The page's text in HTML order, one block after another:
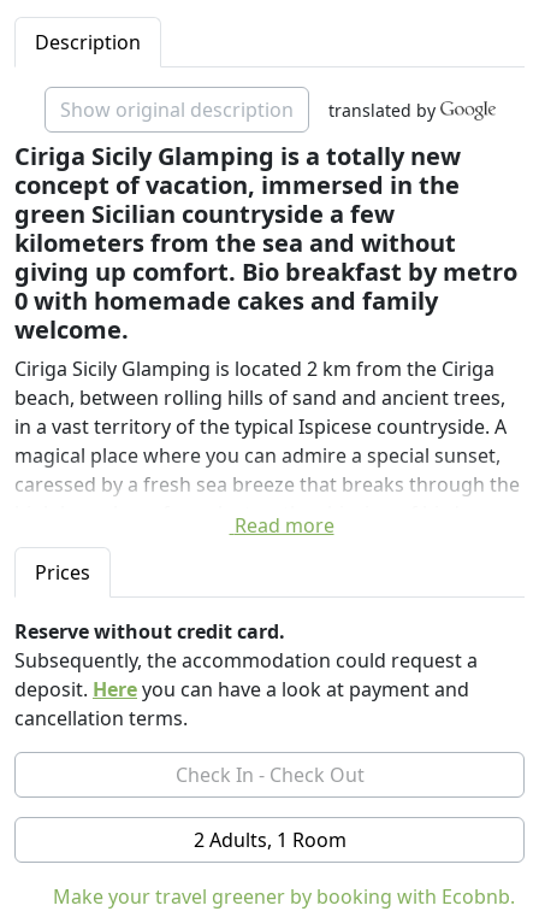
Description
Show original description translated by
Ciriga Sicily Glamping is a totally new
concept of vacation, immersed in the
green Sicilian countryside a few
kilometers from the sea and without
giving up comfort. Bio breakfast by metro
0 with homemade cakes and family
welcome.
Ciriga Sicily Glamping is located 2 km from the Ciriga
beach, between rolling hills of sand and ancient trees,
in a vast territory of the typical Ispicese countryside. A
magical place where you can admire a special sunset,
caressed by a fresh sea breeze that breaks through the
high branches of eucalyptus, the chirping of birds
resting on the branches of the ancient carob trees, the
last rays of the sun kissing the colorful fruit hanging
from the trees.
We offer 3 units in glamping. The "Carrubo" and the
"Almond" are both very spacious, with two bedrooms
for 5 people, a private bathroom with shower, fully
equipped kitchen, living area inside with sitting area,
apartment in an eco-friendly structure and close
contact with nature, without abandoning the comforts.
As well as the "Moresca", only more intimate and
romantic, for two people with bathroom in the room
and a nice patio where to refresh after a long day at sea
Read more
Prices
Reserve without credit card.
Subsequently, the accommodation could request a
deposit. Hereyou can have a look at payment and
cancellation terms.
2 Adults, 1 Room
Make your travel greener by booking with Ecobnb.